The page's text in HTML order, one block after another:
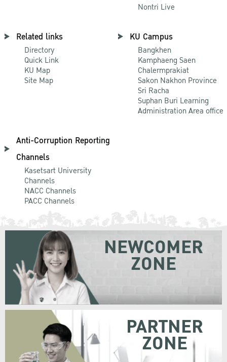
Nontri Live
Related links
Directory
Quick Link
KU Map
Site Map
KU Campus
Bangkhen
Kamphaeng Saen
Chalermprakiat
Sakon Nakhon Province
Sri Racha
Suphan Buri Learning
Administration Area office
Anti-Corruption Reporting
Channels
Kasetsart University
Channels
NACC Channels
PACC Channels
NEWCOMER
ZONE
PARTNER
ZONE